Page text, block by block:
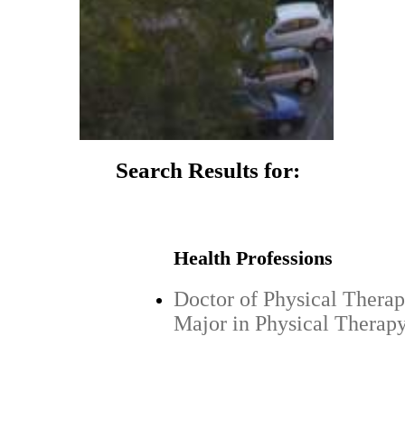
Search Results for:
Health Professions
Doctor of Physical
Major in Physical